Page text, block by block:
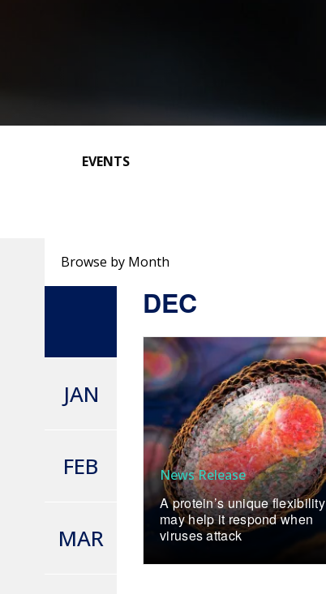
EVENTS
Browse by Month
JAN
FEB
MAR
DEC
News Release
A protein’s unique flexibility
may help it respond when
viruses attack